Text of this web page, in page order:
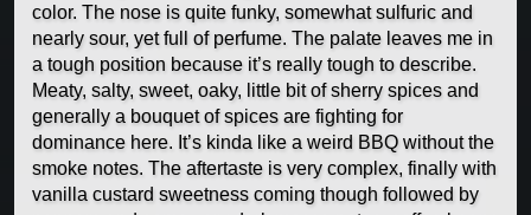
color. The nose is quite funky, somewhat sulfuric and
nearly sour, yet full of perfume. The palate leaves me in
a tough position because it’s really tough to describe.
Meaty, salty, sweet, oaky, little bit of sherry spices and
generally a bouquet of spices are fighting for
dominance here. It’s kinda like a weird BBQ without the
smoke notes. The aftertaste is very complex, finally with
vanilla custard sweetness coming though followed by